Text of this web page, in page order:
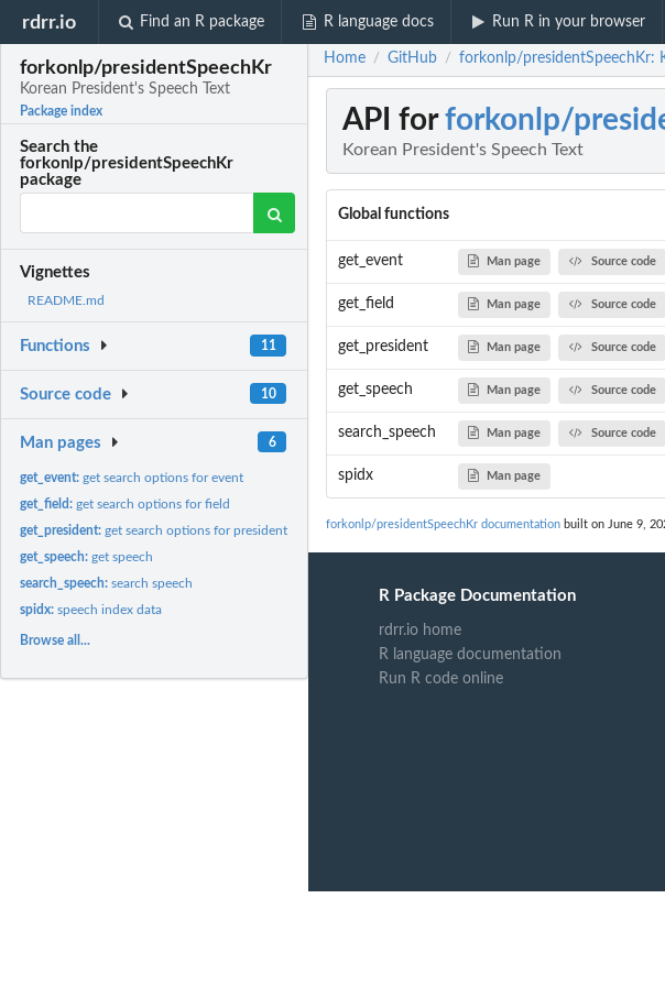
rdrr.io Find an R package R language docs Run R in your browser
forkonlp/presidentSpeechKr
Korean President's Speech Text
Package index
Search the
forkonlp/presidentSpeechKr
package
Vignettes
README.md
Functions 11
Source code 10
Man pages 6
get_event:get search options for event
get_field:get search options for field
get_president:get search options for president
get_speech:get speech
search_speech:search speech
spidx:speech index data
Browse all...
Home / GitHub / forkonlp/presidentSpeechKr:
API forforkonlp/
Korean President's Speech Text
Global functions
get_event Man page Source code
get_field Man page Source code
get_president Man page Source code
get_speech Man page Source code
search_speech Man page Source code
spidx Man page
forkonlp/presidentSpeechKr documentation built on June 9,
R Package Documentation
rdrr.io home
R language documentation
Run R code online